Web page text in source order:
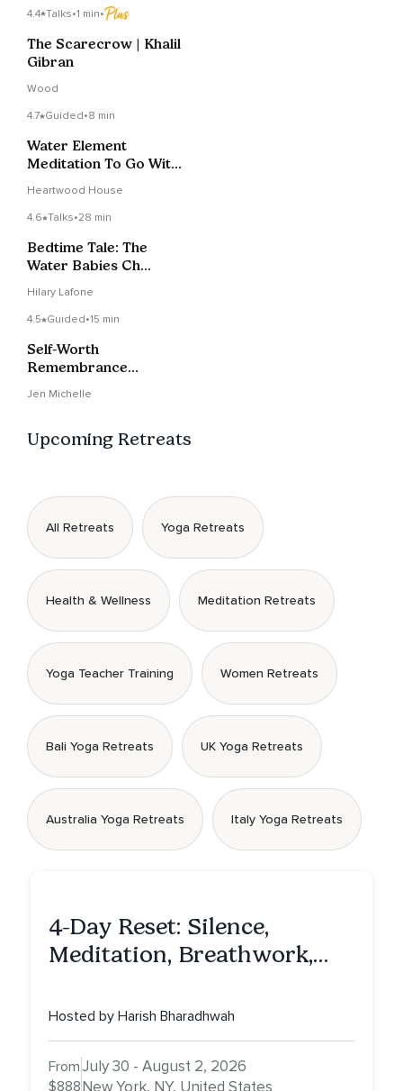
4.4 Talks•1 min•
The Scarecrow | Khalil
Gibran
Wood
4.7 Guided•8 min
Water Element
Meditation To Go With
Heartwood House
4.6 Talks•28 min
Bedtime Tale: The
Water Babies Ch
Hilary Lafone
4.5 Guided•15 min
Self-Worth
Remembrance
Jen Michelle
Upcoming Retreats
All Retreats Yoga Retreats
Health & Wellness Meditation Retreats
Yoga Teacher Training Women Retreats
Bali Yoga Retreats UK Yoga Retreats
Australia Yoga Retreats Italy Yoga Retreats
4-Day Reset: Silence,
Meditation, Breathwork,
NY
Hosted by Harish Bharadhwah
From
$888
July 30 - August 2, 2026